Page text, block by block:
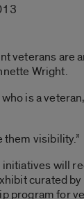
veterans are
Wright.
who is a
them visibility.”
initiatives will
curated
program for